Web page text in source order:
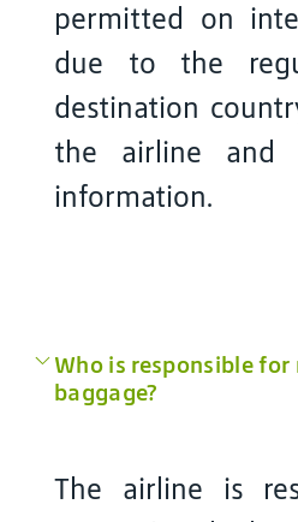
permitted on
due to the
destination
the airline and
information.
Who is responsible
baggage?
The airline is